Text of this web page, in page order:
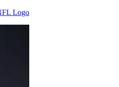
Logo